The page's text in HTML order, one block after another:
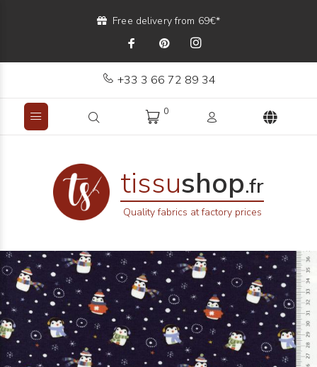
Free delivery from 69€*
+33 3 66 72 89 34
0
tissushop.fr
Quality fabrics at factory prices